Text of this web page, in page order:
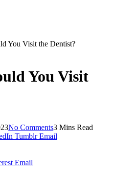
You Visit the Dentist?
You Visit
No Comments3 Mins Read
Tumblr Email
Email